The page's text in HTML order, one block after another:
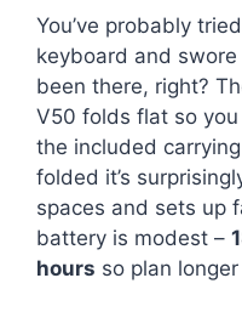
You’ve probably
keyboard and swore
been there, right?
V50 folds flat so
the included
folded it’s
spaces and sets up
battery is modest –
hours so plan